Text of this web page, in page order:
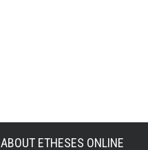
ABOUT ETHESES ONLINE